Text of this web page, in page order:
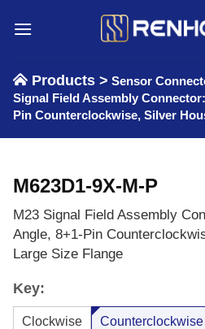
Products > Sensor
Signal Field Assembly
Pin Counterclockwise, Silver
M623D1-9X-M-P
M23 Signal Field Assembly
Angle, 8+1-Pin
Large Size Flange
Key:
Clockwise Counterclockwise